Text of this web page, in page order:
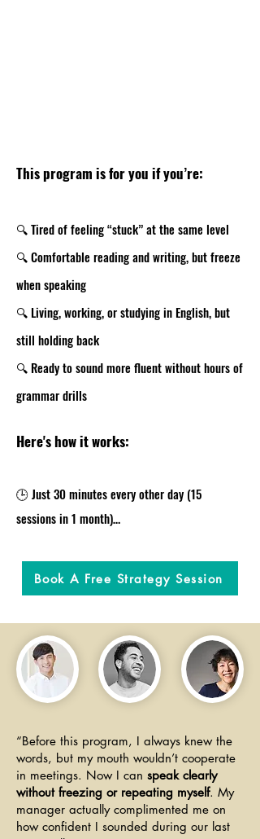
This program is for you if you’re:
🔍 Tired of feeling “stuck” at the same level
🔍 Comfortable reading and writing, but freeze
when speaking
🔍 Living, working, or studying in English, but
still holding back
🔍 Ready to sound more fluent without hours of
grammar drills
Here's how it works:
🕒 Just 30 minutes every other day (15
sessions in 1 month)
practice with instant feedback so you improve
every time you speak
rewires your brain to think and speak more
clearly - no memorizing, no overthinking
🎁 You get to experience "the method" in a
🎁 You get to keep A.I. transcribed session
notes with new vocabulary items, key points,
action plans and more.
​🎁 Weekly email check-ins + real progress
Book A Free Strategy Session
“Before this program, I always knew the
words, but my mouth wouldn’t cooperate
in meetings. Now I can speak clearly
without freezing or repeating myself. My
manager actually complimented me on
how confident I sounded during our last